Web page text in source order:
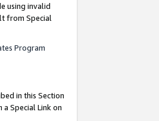
using invalid
from Special
Program
in this Section
Special Link on